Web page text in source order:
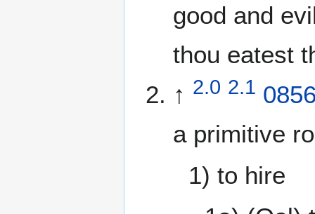
good and
thou eatest
↑ 2.0 2.1
a primitive
1) to hire